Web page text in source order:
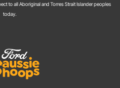
to all Aboriginal and Torres Strait Islander peoples
today.